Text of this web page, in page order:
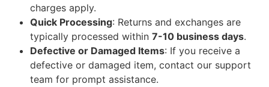
charges apply.
Quick Processing: Returns and exchanges are
typically processed within 7-10 business days.
Defective or Damaged Items: If you receive a
defective or damaged item, contact our support
team for prompt assistance.